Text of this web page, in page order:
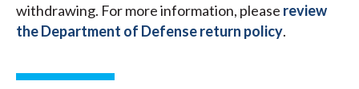
withdrawing. For more information, please review
the Department of Defense return policy.